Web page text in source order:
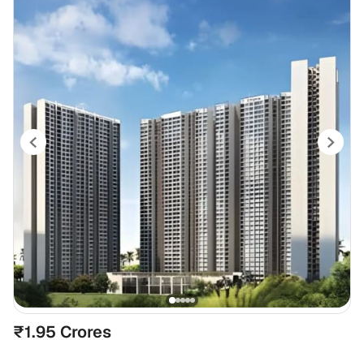
₹1.95 Crores